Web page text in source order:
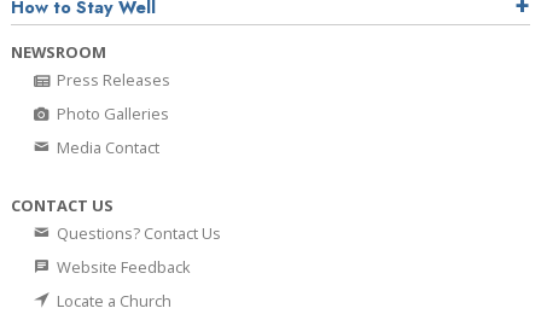
How to Stay Well
NEWSROOM
Press Releases
Photo Galleries
Media Contact
CONTACT US
Questions? Contact Us
Website Feedback
Locate a Church